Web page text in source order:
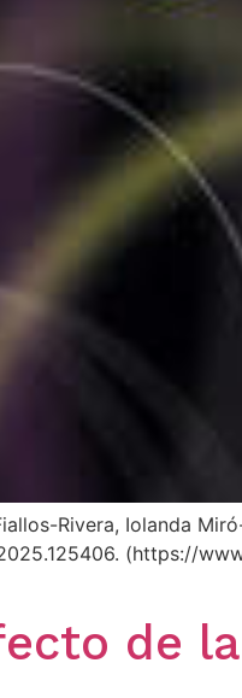
Rivera, Iolanda
(https://
de